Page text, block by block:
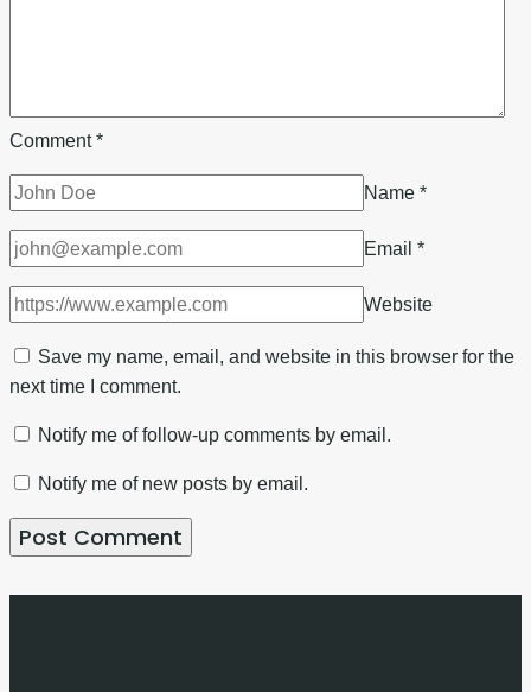
Comment*
Name *
Email *
Website
Save my name, email, and website in this browser for the
next time I comment.
Notify me of follow-up comments by email.
Notify me of new posts by email.